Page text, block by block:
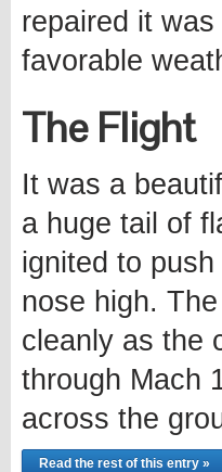
repaired it
favorable
The Flight
It was a
a huge tail of
ignited to
nose high.
cleanly as the
through Mach
across the
Read the rest of this entry »